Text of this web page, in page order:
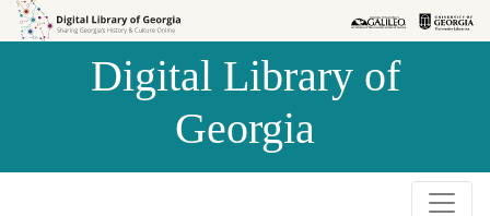
Skip to
Skip to
Digital Library of
Georgia